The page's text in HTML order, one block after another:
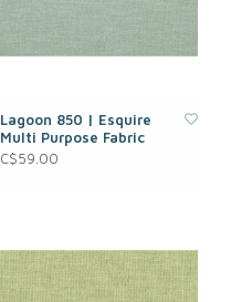
Lagoon 850 | Esquire
Multi Purpose Fabric
C$59.00